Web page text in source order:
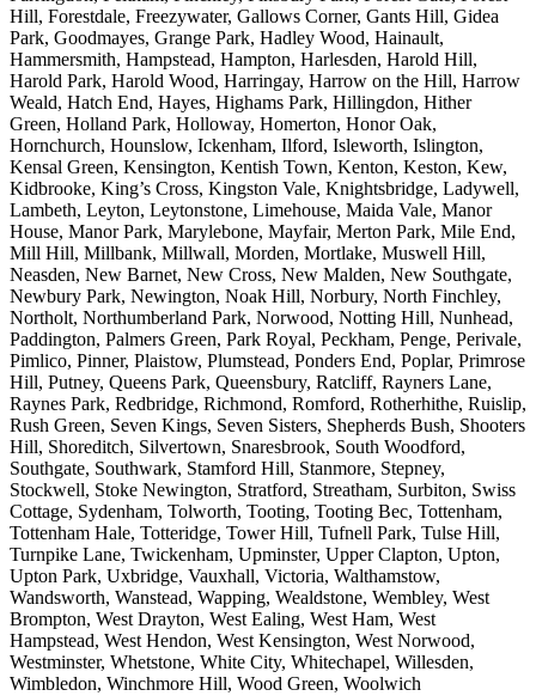
Hill, Forestdale, Freezywater, Gallows Corner, Gants Hill, Gidea
Park, Goodmayes, Grange Park, Hadley Wood, Hainault,
Hammersmith, Hampstead, Hampton, Harlesden, Harold Hill,
Harold Park, Harold Wood, Harringay, Harrow on the Hill, Harrow
Weald, Hatch End, Hayes, Highams Park, Hillingdon, Hither
Green, Holland Park, Holloway, Homerton, Honor Oak,
Hornchurch, Hounslow, Ickenham, Ilford, Isleworth, Islington,
Kensal Green, Kensington, Kentish Town, Kenton, Keston, Kew,
Kidbrooke, King’s Cross, Kingston Vale, Knightsbridge, Ladywell,
Lambeth, Leyton, Leytonstone, Limehouse, Maida Vale, Manor
House, Manor Park, Marylebone, Mayfair, Merton Park, Mile End,
Mill Hill, Millbank, Millwall, Morden, Mortlake, Muswell Hill,
Neasden, New Barnet, New Cross, New Malden, New Southgate,
Newbury Park, Newington, Noak Hill, Norbury, North Finchley,
Northolt, Northumberland Park, Norwood, Notting Hill, Nunhead,
Paddington, Palmers Green, Park Royal, Peckham, Penge, Perivale,
Pimlico, Pinner, Plaistow, Plumstead, Ponders End, Poplar, Primrose
Hill, Putney, Queens Park, Queensbury, Ratcliff, Rayners Lane,
Raynes Park, Redbridge, Richmond, Romford, Rotherhithe, Ruislip,
Rush Green, Seven Kings, Seven Sisters, Shepherds Bush, Shooters
Hill, Shoreditch, Silvertown, Snaresbrook, South Woodford,
Southgate, Southwark, Stamford Hill, Stanmore, Stepney,
Stockwell, Stoke Newington, Stratford, Streatham, Surbiton, Swiss
Cottage, Sydenham, Tolworth, Tooting, Tooting Bec, Tottenham,
Tottenham Hale, Totteridge, Tower Hill, Tufnell Park, Tulse Hill,
Turnpike Lane, Twickenham, Upminster, Upper Clapton, Upton,
Upton Park, Uxbridge, Vauxhall, Victoria, Walthamstow,
Wandsworth, Wanstead, Wapping, Wealdstone, Wembley, West
Brompton, West Drayton, West Ealing, West Ham, West
Hampstead, West Hendon, West Kensington, West Norwood,
Westminster, Whetstone, White City, Whitechapel, Willesden,
Wimbledon, Winchmore Hill, Wood Green, Woolwich